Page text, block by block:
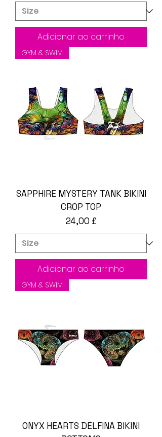
Adicionar ao carrinho
GYM & SWIM
SAPPHIRE MYSTERY TANK BIKINI
CROP TOP
Preço
24,00 £
Adicionar ao carrinho
GYM & SWIM
ONYX HEARTS DELFINA BIKINI